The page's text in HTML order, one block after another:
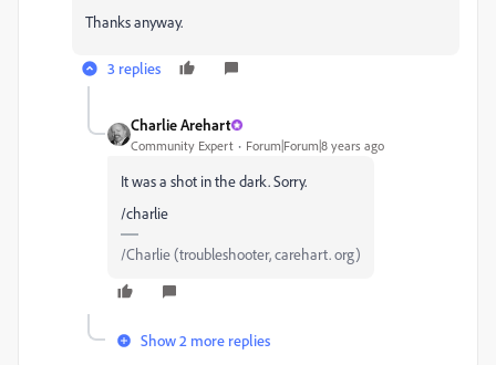
Thanks anyway.
3 replies
Charlie Arehart
Community Expert Forum|Forum|8 years ago
It was a shot in the dark. Sorry.
/charlie
/Charlie (troubleshooter, carehart. org)
Show 2 more replies